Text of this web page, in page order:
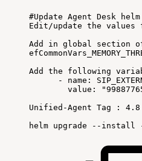
#Update Agent Desk helm
Edit/update the values
Add
in global section
Add
the following
-
name:
value:
Unified-Agent Tag :
4.8
helm upgrade --install